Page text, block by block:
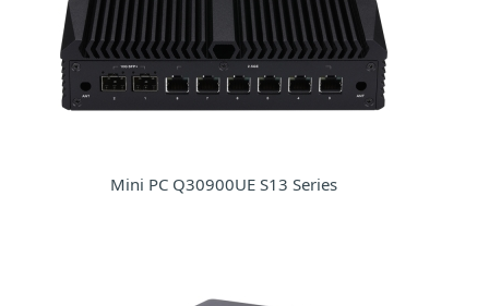
Mini PC Q30900UE S13 Series